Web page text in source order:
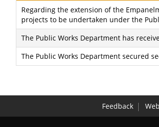
Regarding the extension of the
projects to be undertaken under the
The Public Works Department has
The Public Works Department secured
Feedback